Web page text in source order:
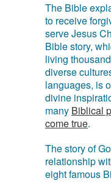
The Bible
to receive
serve Jesus
Bible story,
living
diverse
languages, is
divine
many Biblical
come true.
The story of
relationship
eight famous